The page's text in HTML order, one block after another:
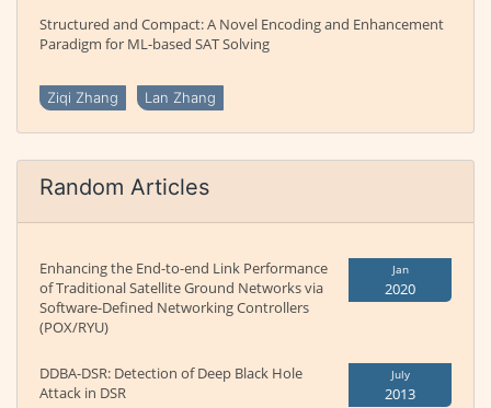
Structured and Compact: A Novel Encoding and Enhancement
Paradigm for ML-based SAT Solving
Ziqi Zhang Lan Zhang
Random Articles
Enhancing the End-to-end Link Performance
of Traditional Satellite Ground Networks via
Software-Defined Networking Controllers
(POX/RYU)
Jan
2020
DDBA-DSR: Detection of Deep Black Hole
Attack in DSR
July
2013